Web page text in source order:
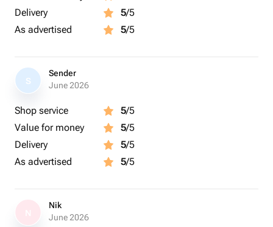
Delivery
5/5
As advertised
5/5
S
Sender
June 2026
Shop service 5/5
Value for money
5/5
Delivery
5/5
As advertised
5/5
Nik
June 2026